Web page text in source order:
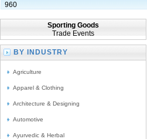
960
Sporting Goods
Trade Events
BY INDUSTRY
Agriculture
Apparel & Clothing
Architecture & Designing
Automotive
Ayurvedic & Herbal